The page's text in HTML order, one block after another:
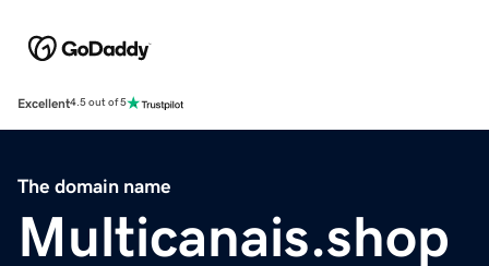
Excellent4.5 out of 5
The domain name
Multicanais.shop